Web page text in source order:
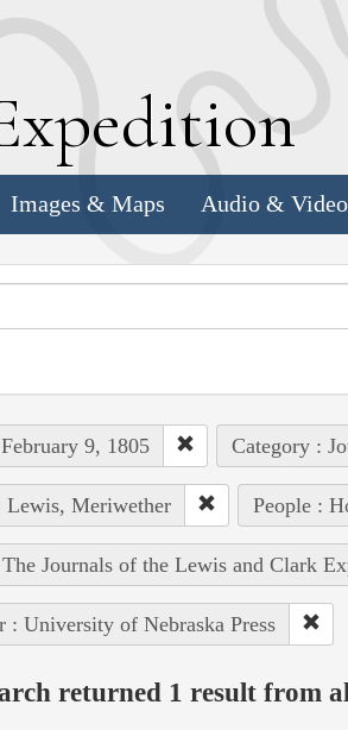
xpedition
Images & Maps Audio & Video
9, 1805 Category :
Lewis, Meriwether People :
Journals of the Lewis and Clark
: University of Nebraska Press
returned 1 result from